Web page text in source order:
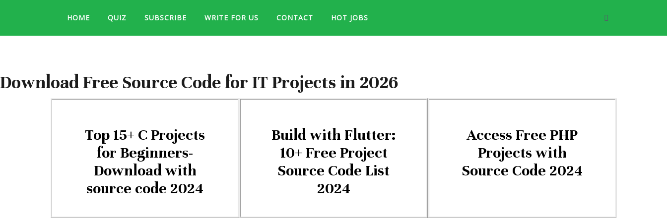
HOME QUIZ SUBSCRIBE WRITE FOR US CONTACT HOT JOBS
Download Free Source Code for IT Projects in 2026
Top 15+ C Projects
for Beginners-
Download with
source code 2024
Build with Flutter:
10+ Free Project
Source Code List
2024
Access Free PHP
Projects with
Source Code 2024